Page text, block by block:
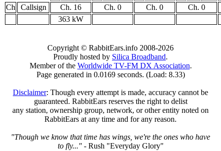
Ch
Callsign Ch. 16 Ch. 0 Ch. 0
Ch. 0
363 kW
Copyright © RabbitEars.info 2008-2026
Proudly hosted by Silica Broadband.
Member of the Worldwide TV-FM DX Association.
Page generated in 0.0169 seconds. (Load: 8.33)
Disclaimer: Though every attempt is made, accuracy cannot be
guaranteed. RabbitEars reserves the right to delist
any station, ownership group, network, or other entity noted on
RabbitEars at any time and for any reason.
"Though we know that time has wings, we're the ones who have
to fly..."- Rush "Everyday Glory"